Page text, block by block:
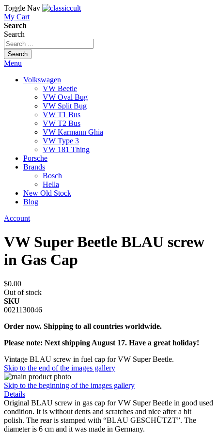
Toggle Nav
My Cart
Search
Search
Search
Menu
Volkswagen
VW Beetle
VW Oval Bug
VW Split Bug
VW T1 Bus
VW T2 Bus
VW Karmann Ghia
VW Type 3
VW 181 Thing
Porsche
Brands
Bosch
Hella
New Old Stock
Blog
Account
VW Super Beetle BLAU screw
in Gas Cap
$0.00
Out of stock
SKU
0021130046
Order now. Shipping to all countries worldwide.
Please note: Next shipping August 17. Have a great holiday!
Vintage BLAU screw in fuel cap for VW Super Beetle.
Skip to the end of the images gallery
Skip to the beginning of the images gallery
Details
Original BLAU screw in gas cap for VW Super Beetle in good used
condition. It is without dents and scratches and nice after a bit
polish. The rear is stamped with “BLAU GESCHÜTZT”. The
diameter is 6 cm and it was made in Germany.